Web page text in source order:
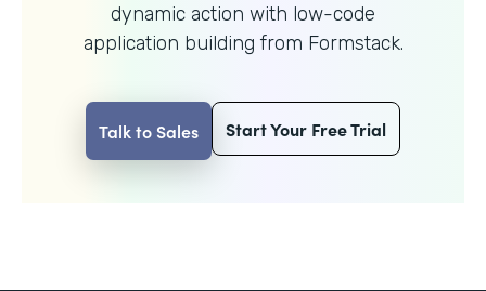
dynamic action with low-code
application building from Formstack.
Talk to Sales Start Your Free Trial